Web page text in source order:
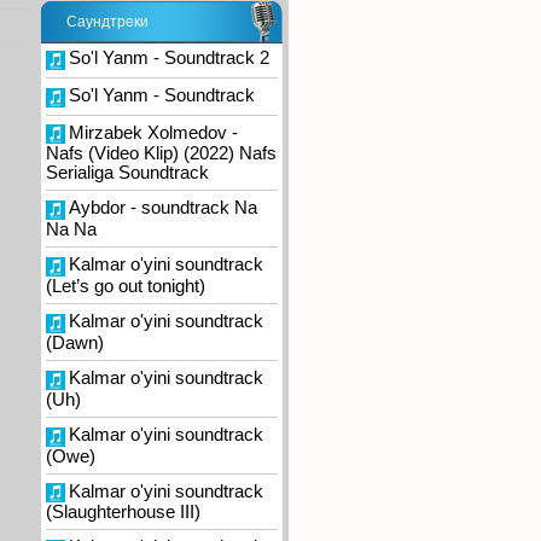
Саундтреки
So'l Yanm - Soundtrack 2
So'l Yanm - Soundtrack
Mirzabek Xolmedov -
Nafs (Video Klip) (2022) Nafs
Serialiga Soundtrack
Aybdor - soundtrack Na
Na Na
Kalmar o'yini soundtrack
(Let’s go out tonight)
Kalmar o'yini soundtrack
(Dawn)
Kalmar o'yini soundtrack
(Uh)
Kalmar o'yini soundtrack
(Owe)
Kalmar o'yini soundtrack
(Slaughterhouse III)